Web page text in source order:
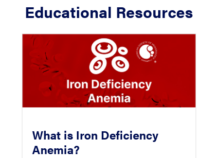
Educational Resources
What is Iron Deficiency
Anemia?